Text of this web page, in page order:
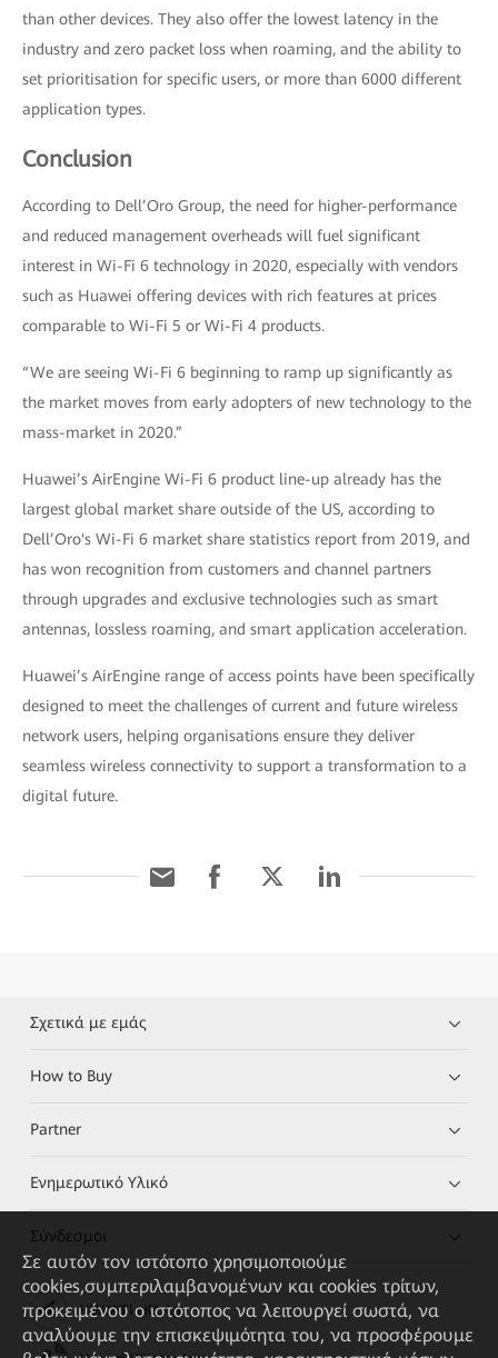
than other devices. They also offer the lowest latency in the
industry and zero packet loss when roaming, and the ability to
set prioritisation for specific users, or more than 6000 different
application types.
Conclusion
According to Dell’Oro Group, the need for higher-performance
and reduced management overheads will fuel significant
interest in Wi-Fi 6 technology in 2020, especially with vendors
such as Huawei offering devices with rich features at prices
comparable to Wi-Fi 5 or Wi-Fi 4 products.
“We are seeing Wi-Fi 6 beginning to ramp up significantly as
the market moves from early adopters of new technology to the
mass-market in 2020.”
Huawei’s AirEngine Wi-Fi 6 product line-up already has the
largest global market share outside of the US, according to
Dell’Oro's Wi-Fi 6 market share statistics report from 2019, and
has won recognition from customers and channel partners
through upgrades and exclusive technologies such as smart
antennas, lossless roaming, and smart application acceleration.
Huawei’s AirEngine range of access points have been specifically
designed to meet the challenges of current and future wireless
network users, helping organisations ensure they deliver
seamless wireless connectivity to support a transformation to a
digital future.
Σχετικά με εμάς
How to Buy
Partner
Ενημερωτικό Υλικό
Σύνδεσμοι
HUAWEI eKit App
Σε αυτόν τον ιστότοπο χρησιμοποιούμε
cookies,συμπεριλαμβανομένων και cookies τρίτων,
προκειμένου ο ιστότοπος να λειτουργεί σωστά, να
αναλύουμε την επισκεψιμότητα του, να προσφέρουμε